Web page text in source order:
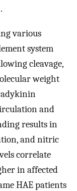
various
system
cleavage,
weight
and
results in
and nitric
correlate
in affected
HAE patients